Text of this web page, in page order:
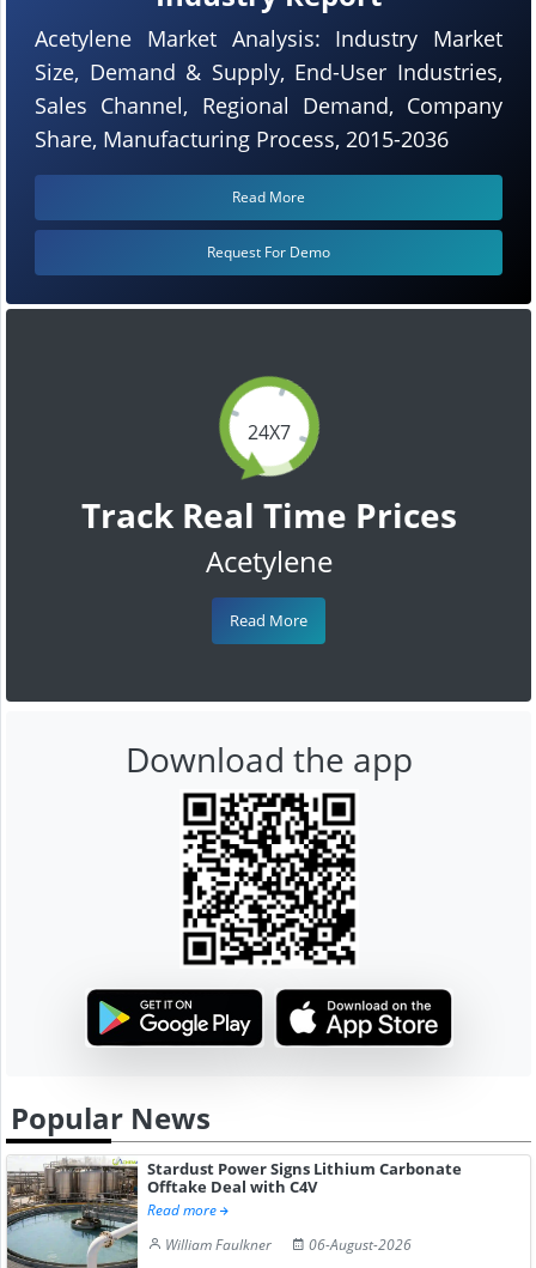
24X7
Track Real Time Prices
Acetylene
Read More
Acetylene Market Analysis: Industry Market
Size, Demand & Supply, End-User Industries,
Sales Channel, Regional Demand, Company
Share, Manufacturing Process, 2015-2036
Read More
Request For Demo
Download the app
Popular News
Stardust Power Signs Lithium Carbonate
Offtake Deal with C4V
Read more
William Faulkner
06-August-2026